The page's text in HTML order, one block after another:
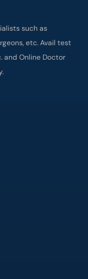
such as
etc. Avail test
and Online Doctor